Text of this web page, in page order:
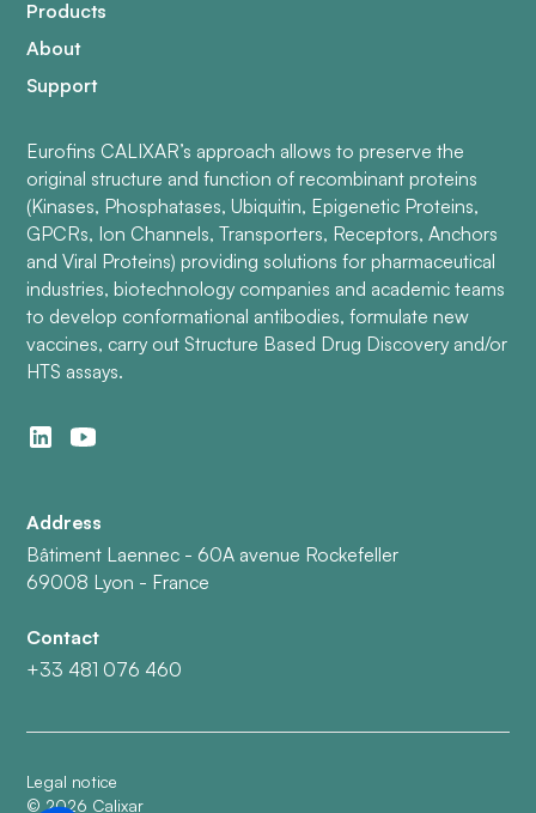
Products
About
Support
Eurofins CALIXAR’s approach allows to preserve the
original structure and function of recombinant proteins
(Kinases, Phosphatases, Ubiquitin, Epigenetic Proteins,
GPCRs, Ion Channels, Transporters, Receptors, Anchors
and Viral Proteins) providing solutions for pharmaceutical
industries, biotechnology companies and academic teams
to develop conformational antibodies, formulate new
vaccines, carry out Structure Based Drug Discovery and/or
HTS assays.
Address
Bâtiment Laennec - 60A avenue Rockefeller
69008 Lyon - France
Contact
+33 481 076 460
Legal notice
©2026 Calixar